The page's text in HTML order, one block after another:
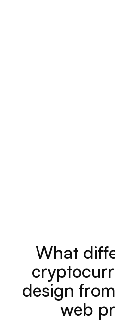
What diff
cryptocurr
design from
web pr